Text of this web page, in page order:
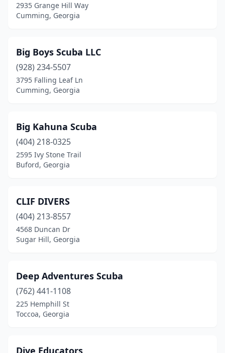
Waycross(1)
2935 Grange Hill Way
Cumming, Georgia
Big Boys Scuba LLC
(928) 234-5507
3795 Falling Leaf Ln
Cumming, Georgia
Big Kahuna Scuba
(404) 218-0325
2595 Ivy Stone Trail
Buford, Georgia
CLIF DIVERS
(404) 213-8557
4568 Duncan Dr
Sugar Hill, Georgia
Deep Adventures Scuba
(762) 441-1108
225 Hemphill St
Toccoa, Georgia
Dive Educators